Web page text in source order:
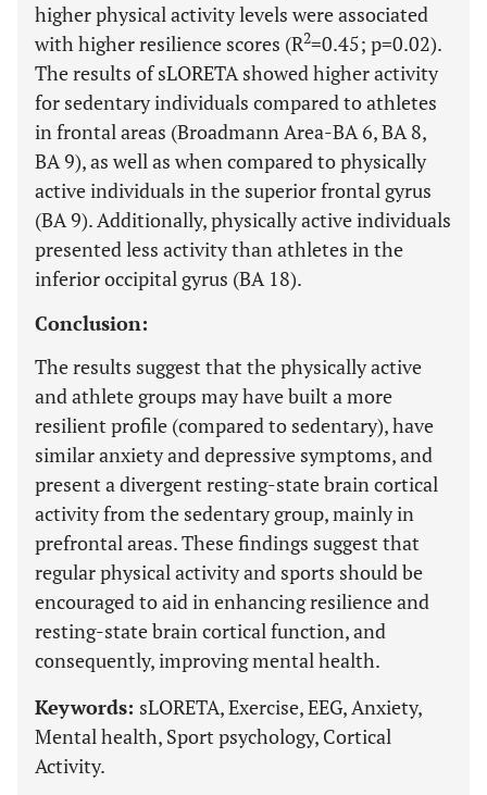
higher physical activity levels were associated
with higher resilience scores (R2=0.45; p=0.02).
The results of sLORETA showed higher activity
for sedentary individuals compared to athletes
in frontal areas (Broadmann Area-BA 6, BA 8,
BA 9), as well as when compared to physically
active individuals in the superior frontal gyrus
(BA 9). Additionally, physically active individuals
presented less activity than athletes in the
inferior occipital gyrus (BA 18).
Conclusion:
The results suggest that the physically active
and athlete groups may have built a more
resilient profile (compared to sedentary), have
similar anxiety and depressive symptoms, and
present a divergent resting-state brain cortical
activity from the sedentary group, mainly in
prefrontal areas. These findings suggest that
regular physical activity and sports should be
encouraged to aid in enhancing resilience and
resting-state brain cortical function, and
consequently, improving mental health.
Keywords: sLORETA, Exercise, EEG, Anxiety,
Mental health, Sport psychology, Cortical
Activity.